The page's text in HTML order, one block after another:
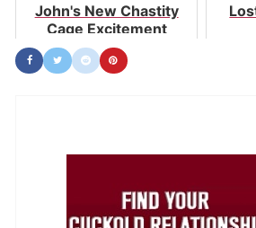
John's New Chastity
Cage Excitement